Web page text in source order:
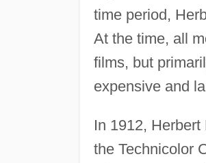
time period,
At the time, all
films, but
expensive and
In 1912,
the Technicolor